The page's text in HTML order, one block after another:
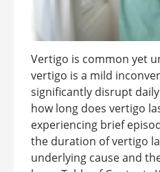
Vertigo is common yet
vertigo is a mild
significantly disrupt
how long does vertigo
experiencing brief
the duration of vertigo
underlying cause and